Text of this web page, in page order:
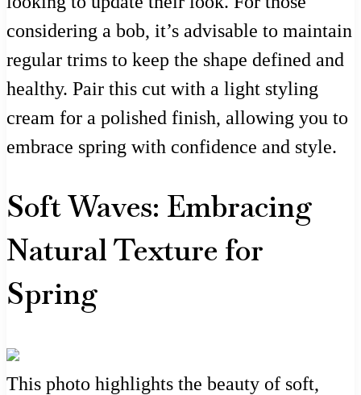
considering a bob, it’s advisable to maintain
regular trims to keep the shape defined and
healthy. Pair this cut with a light styling
cream for a polished finish, allowing you to
embrace spring with confidence and style.
Soft Waves: Embracing
Natural Texture for
Spring
This photo highlights the beauty of soft,